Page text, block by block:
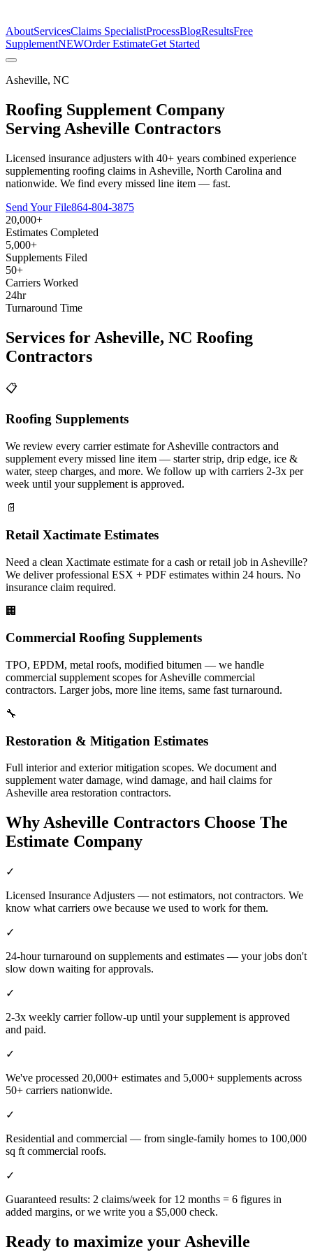
AboutServicesClaims SpecialistProcessBlogResultsFree
SupplementNEWOrder EstimateGet Started
Asheville, NC
Roofing Supplement Company
Serving Asheville Contractors
Licensed insurance adjusters with 40+ years combined experience
supplementing roofing claims in Asheville, North Carolina and
nationwide. We find every missed line item — fast.
Send Your File864-804-3875
20,000+
Estimates Completed
5,000+
Supplements Filed
50+
Carriers Worked
24hr
Turnaround Time
Services for Asheville, NC Roofing
Contractors
📋
Roofing Supplements
We review every carrier estimate for Asheville contractors and
supplement every missed line item — starter strip, drip edge, ice &
water, steep charges, and more. We follow up with carriers 2-3x per
week until your supplement is approved.
📄
Retail Xactimate Estimates
Need a clean Xactimate estimate for a cash or retail job in Asheville?
We deliver professional ESX + PDF estimates within 24 hours. No
insurance claim required.
🏢
Commercial Roofing Supplements
TPO, EPDM, metal roofs, modified bitumen — we handle
commercial supplement scopes for Asheville commercial
contractors. Larger jobs, more line items, same fast turnaround.
🔧
Restoration & Mitigation Estimates
Full interior and exterior mitigation scopes. We document and
supplement water damage, wind damage, and hail claims for
Asheville area restoration contractors.
WhyAsheville Contractors Choose The
Estimate Company
✓
Licensed Insurance Adjusters — not estimators, not contractors. We
know what carriers owe because we used to work for them.
✓
24-hour turnaround on supplements and estimates — your jobs don't
slow down waiting for approvals.
✓
2-3x weekly carrier follow-up until your supplement is approved
and paid.
✓
We've processed 20,000+ estimates and 5,000+ supplements across
50+ carriers nationwide.
✓
Residential and commercial — from single-family homes to 100,000
sq ft commercial roofs.
✓
Guaranteed results: 2 claims/week for 12 months = 6 figures in
added margins, or we write you a $5,000 check.
Ready to maximize your Asheville